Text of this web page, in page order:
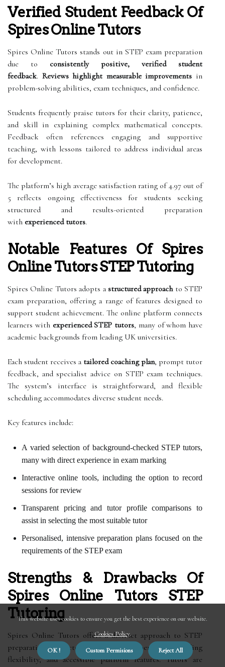
Verified Student Feedback Of
Spires Online Tutors
Spires Online Tutors stands out in STEP exam preparation
due to consistently positive, verified student
feedback. Reviews highlight measurable improvements in
problem-solving abilities, exam techniques, and confidence.
Students frequently praise tutors for their clarity, patience,
and skill in explaining complex mathematical concepts.
Feedback often references engaging and supportive
teaching, with lessons tailored to address individual areas
for development.
The platform’s high average satisfaction rating of 4.97 out of
5 reflects ongoing effectiveness for students seeking
structured and results-oriented preparation
with experienced tutors.
Notable Features Of Spires
Online Tutors STEP Tutoring
Spires Online Tutors adopts astructured approachto STEP
exam preparation, offering a range of features designed to
support student achievement. The online platform connects
learners with experienced STEP tutors, many of whom have
academic backgrounds from leading UK universities.
Each student receives a tailored coaching plan, prompt tutor
feedback, and specialist advice on STEP exam techniques.
The system’s interface is straightforward, and flexible
scheduling accommodates diverse student needs.
Key features include:
A varied selection of background-checked STEP tutors,
many with direct experience in exam marking
Interactive online tools, including the option to record
sessions for review
Transparent pricing and tutor profile comparisons to
assist in selecting the most suitable tutor
Personalised, intensive preparation plans focused on the
requirements of the STEP exam
Strengths & Drawbacks Of
Spires Online Tutors STEP
Tutoring
Spires Online Tutors offers a distinct approach to STEP
preparation, characterised by tutor expertise, scheduling
flexibility, and accessible platform features. Tutors are
This website uses cookies to ensure you get the best experience on our website.
Cookies Policy.
OK ! Custom Permisions Reject All